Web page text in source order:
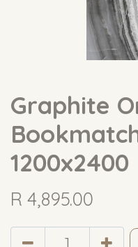
Graphite
1200x2400
R 4,895.00